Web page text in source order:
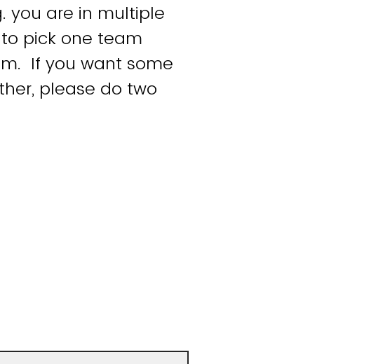
you are in multiple
pick one team
If you want some
please do two